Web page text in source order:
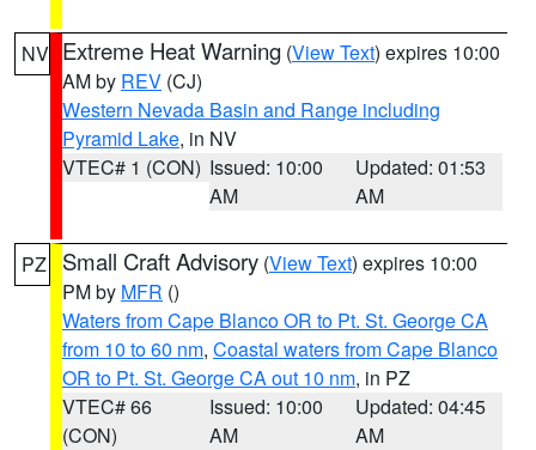
NV Extreme Heat Warning (View Text) expires 10:00
AM by REV (CJ)
Western Nevada Basin and Range including
Pyramid Lake, in NV
VTEC# 1 (CON) Issued: 10:00
AM
Updated: 01:53
AM
PZ Small Craft Advisory (View Text) expires 10:00
PM by MFR ()
Waters from Cape Blanco OR to Pt. St. George CA
from 10 to 60 nm, Coastal waters from Cape Blanco
OR to Pt. St. George CA out 10 nm, in PZ
VTEC# 66
(CON)
Issued: 10:00
AM
Updated: 04:45
AM